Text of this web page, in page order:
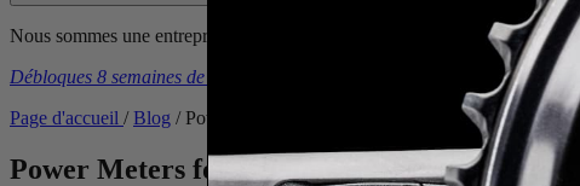
Nous sommes une entreprise canadienne. Les prix américains incluent
Débloques 8 semaines de plans d'entraînement gratuits
à l’achat d’un
Page d'accueil / Blog / Power Meters for Beginners: Pacing for Hills
Power Meters for Beginners: Pacing for Hills